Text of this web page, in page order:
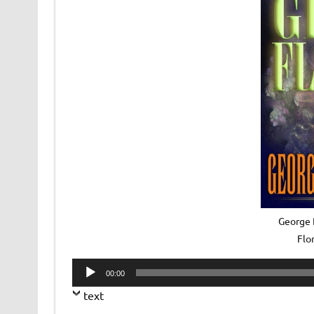
George
Audio
Player
00:00
text